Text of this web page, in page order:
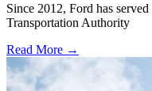
Since 2012, Ford has
Transportation Authority
Read More →